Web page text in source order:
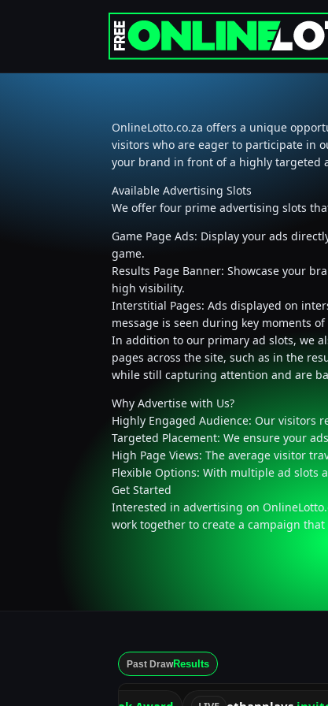
OnlineLotto.co.za offers a unique
visitors who are eager to participate in
your brand in front of a highly targeted
Available Advertising Slots
We offer four prime advertising slots
Game Page Ads: Display your ads
game.
Results Page Banner: Showcase your
high visibility.
Interstitial Pages: Ads displayed on
message is seen during key moments
In addition to our primary ad slots, we
pages across the site, such as in the
while still capturing attention and are
Why Advertise with Us?
Highly Engaged Audience: Our visitors
Targeted Placement: We ensure your
High Page Views: The average visitor
Flexible Options: With multiple ad slots
Get Started
Interested in advertising on
work together to create a campaign
Past DrawResults